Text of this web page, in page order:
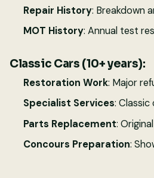
Repair History: Breakdown
MOT History: Annual test
Classic Cars (10+ years):
Restoration Work: Major
Specialist Services: Classic
Parts Replacement:
Concours Preparation: